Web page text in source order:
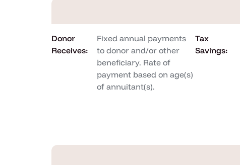
Donor
Receives:
Fixed annual payments
to donor and/or other
beneficiary. Rate of
payment based on age(s)
of annuitant(s).
Tax
Savings: